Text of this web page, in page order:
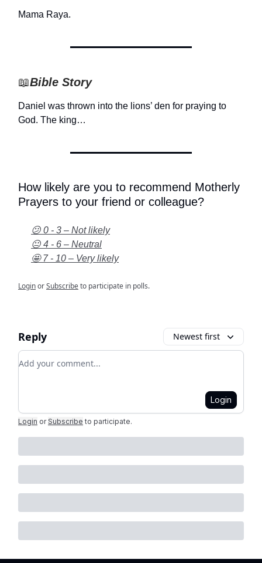
Mama Raya.
📖Bible Story
Daniel was thrown into the lions’ den for praying to
God. The king…
How likely are you to recommend Motherly
Prayers to your friend or colleague?
😕 0 - 3 – Not likely
😐 4 - 6 – Neutral
🤩 7 - 10 – Very likely
LoginorSubscribeto participate in polls.
Reply Newest first
Add your comment
Login
Login or Subscribe to participate.